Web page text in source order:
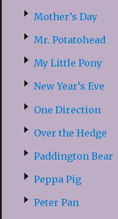
Mother’s Day
Mr. Potatohead
My Little Pony
New Year’s Eve
One Direction
Over the Hedge
Paddington Bear
Peppa Pig
Peter Pan